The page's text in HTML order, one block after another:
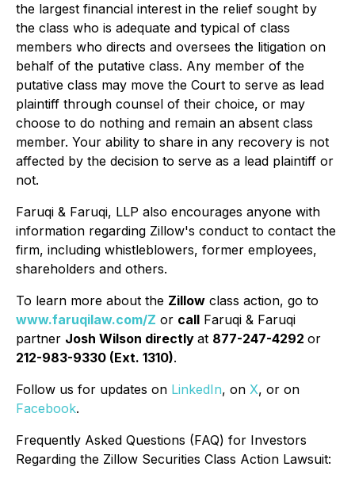
the largest financial interest in the relief sought by
the class who is adequate and typical of class
members who directs and oversees the litigation on
behalf of the putative class. Any member of the
putative class may move the Court to serve as lead
plaintiff through counsel of their choice, or may
choose to do nothing and remain an absent class
member. Your ability to share in any recovery is not
affected by the decision to serve as a lead plaintiff or
not.
Faruqi & Faruqi, LLP also encourages anyone with
information regarding Zillow's conduct to contact the
firm, including whistleblowers, former employees,
shareholders and others.
To learn more about the Zillow class action, go to
www.faruqilaw.com/Z or call Faruqi & Faruqi
partner Josh Wilson directly at 877-247-4292 or
212-983-9330 (Ext. 1310).
Follow us for updates on LinkedIn, on X, or on
Facebook.
Frequently Asked Questions (FAQ) for Investors
Regarding the Zillow Securities Class Action Lawsuit: